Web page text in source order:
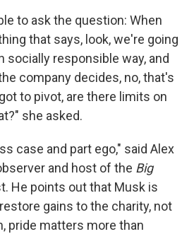
to ask the question: When
that says, look, we're going
socially responsible way, and
company decides, no, that's
to pivot, are there limits on
she asked.
case and part ego," said Alex
and host of the Big
He points out that Musk is
gains to the charity, not
pride matters more than